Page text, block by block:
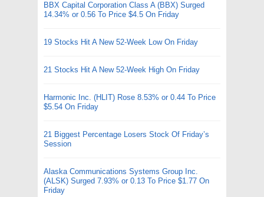
BBX Capital Corporation Class A (BBX) Surged
14.34% or 0.56 To Price $4.5 On Friday
19 Stocks Hit A New 52-Week Low On Friday
21 Stocks Hit A New 52-Week High On Friday
Harmonic Inc. (HLIT) Rose 8.53% or 0.44 To Price
$5.54 On Friday
21 Biggest Percentage Losers Stock Of Friday’s
Session
Alaska Communications Systems Group Inc.
(ALSK) Surged 7.93% or 0.13 To Price $1.77 On
Friday